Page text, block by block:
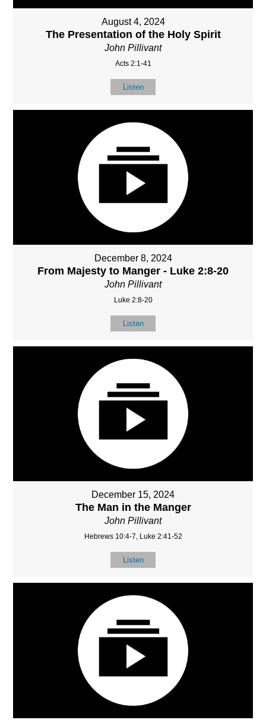
August 4, 2024
The Presentation of the Holy Spirit
John Pillivant
Acts 2:1-41
Listen
December 8, 2024
From Majesty to Manger - Luke 2:8-20
John Pillivant
Luke 2:8-20
Listen
December 15, 2024
The Man in the Manger
John Pillivant
Hebrews 10:4-7, Luke 2:41-52
Listen